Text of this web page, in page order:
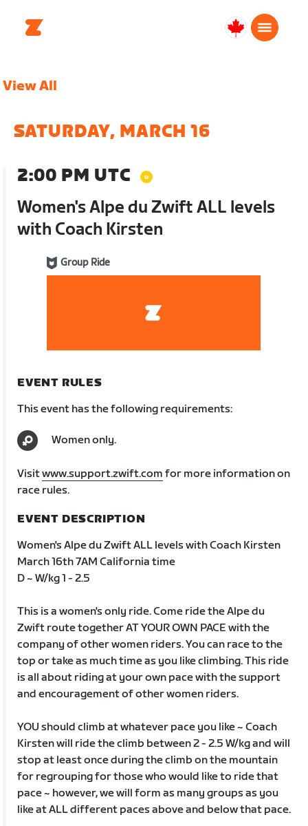
Canada
View All
SATURDAY, MARCH 16
2:00 PM UTC
Women's Alpe du Zwift ALL levels
with Coach Kirsten
Group Ride
EVENT RULES
This event has the following requirements:
Women only.
Visitwww.support.zwift.com for more information on
race rules.
EVENT DESCRIPTION
Women's Alpe du Zwift ALL levels with Coach Kirsten
March 16th 7AM California time
D ~ W/kg 1 - 2.5
This is a women's only ride. Come ride the Alpe du
Zwift route together AT YOUR OWN PACE with the
company of other women riders. You can race to the
top or take as much time as you like climbing. This ride
is all about riding at your own pace with the support
and encouragement of other women riders.
YOU should climb at whatever pace you like ~ Coach
Kirsten will ride the climb between 2 - 2.5 W/kg and will
stop at least once during the climb on the mountain
for regrouping for those who would like to ride that
pace ~ however, we will form as many groups as you
like at ALL different paces above and below that pace.